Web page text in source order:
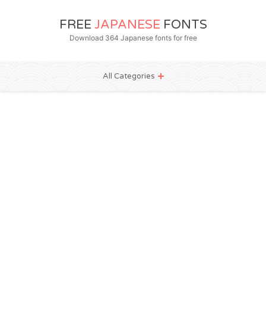
FREE JAPANESE FONTS
Download 364 Japanese fonts for free
All Categories